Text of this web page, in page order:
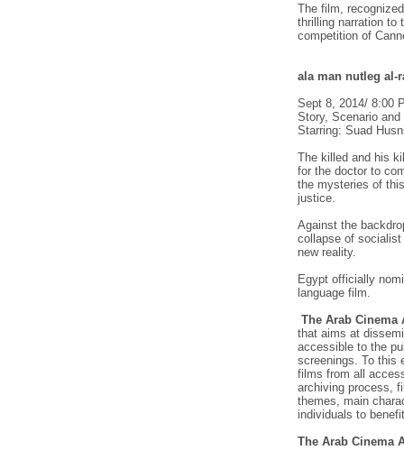
The film,
thrilling narration to
competition of
ala man nutleg al-
Sept 8, 2014/ 8:00
Story, Scenario
Starring: Suad
The killed and his
for the doctor to
the mysteries of
justice.
Against the
collapse of
new reality.
Egypt officially
language film.
The Arab Cinema
that aims at
accessible to the
screenings. To this
films from all
archiving process,
themes, main
individuals to
The Arab Cinema